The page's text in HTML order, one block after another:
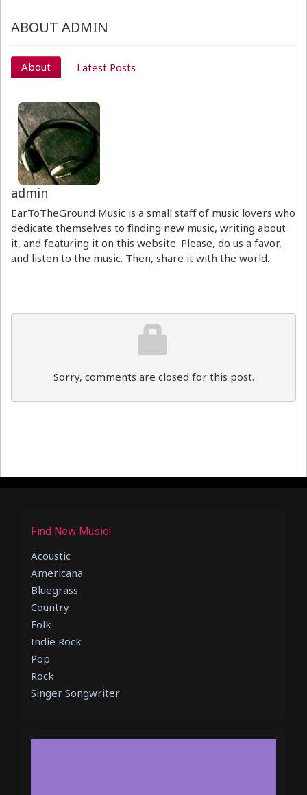
ABOUT ADMIN
About Latest Posts
admin
EarToTheGround Music is a small staff of music lovers who
dedicate themselves to finding new music, writing about
it, and featuring it on this website. Please, do us a favor,
and listen to the music. Then, share it with the world.
Sorry, comments are closed for this post.
Find New Music!
Acoustic
Americana
Bluegrass
Country
Folk
Indie Rock
Pop
Rock
Singer Songwriter